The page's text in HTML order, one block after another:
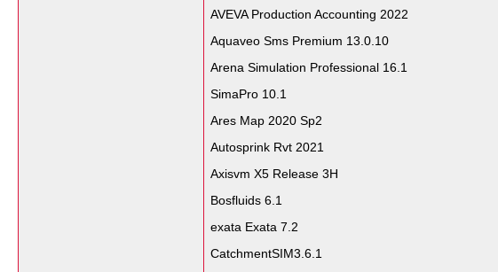
AVEVA Production Accounting 2022
Aquaveo Sms Premium 13.0.10
Arena Simulation Professional 16.1
SimaPro 10.1
Ares Map 2020 Sp2
Autosprink Rvt 2021
Axisvm X5 Release 3H
Bosfluids 6.1
exata Exata 7.2
CatchmentSIM3.6.1